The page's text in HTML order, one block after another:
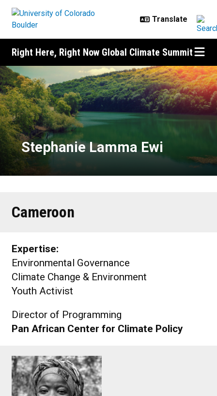
Right Here, Right Now Global Climate Summit
Stephanie Lamma Ewi
Stephanie Lamma Ewi
Cameroon
Expertise:
Environmental Governance
Climate Change & Environment
Youth Activist
Director of Programming
Pan African Center for Climate Policy